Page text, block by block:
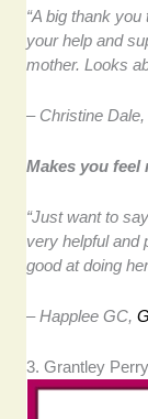
“A big thank
your help and
mother. Looks
– Christine
Makes you feel
“Just want to
very helpful and
good at doing
– Happlee GC,
3. Grantley